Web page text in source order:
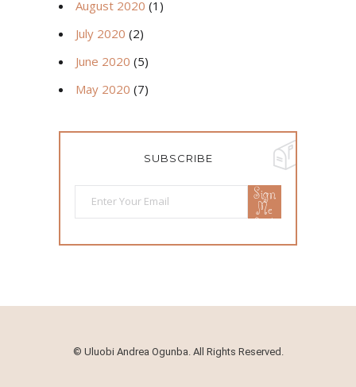
August 2020 (1)
July 2020 (2)
June 2020 (5)
May 2020 (7)
SUBSCRIBE
Sign
Me
Up!
© Uluobi Andrea Ogunba. All Rights Reserved.